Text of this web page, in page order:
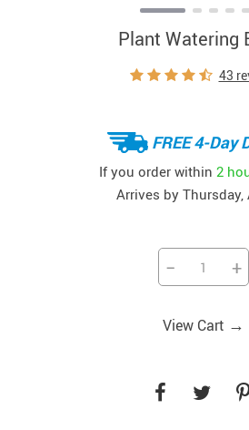
Plant Watering
43
FREE 4-Day
If you order within 2
Arrives by Thursday,
− +
View Cart →